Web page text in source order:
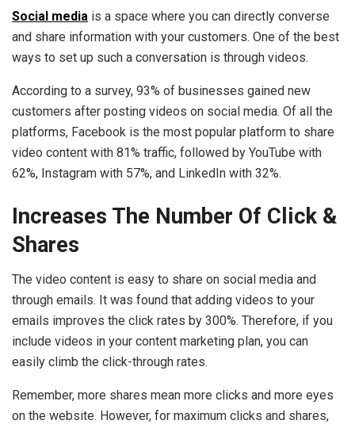
Social media is a space where you can directly converse
and share information with your customers. One of the best
ways to set up such a conversation is through videos.
According to a survey, 93% of businesses gained new
customers after posting videos on social media. Of all the
platforms, Facebook is the most popular platform to share
video content with 81% traffic, followed by YouTube with
62%, Instagram with 57%, and LinkedIn with 32%.
Increases The Number Of Click &
Shares
The video content is easy to share on social media and
through emails. It was found that adding videos to your
emails improves the click rates by 300%. Therefore, if you
include videos in your content marketing plan, you can
easily climb the click-through rates.
Remember, more shares mean more clicks and more eyes
on the website. However, for maximum clicks and shares,